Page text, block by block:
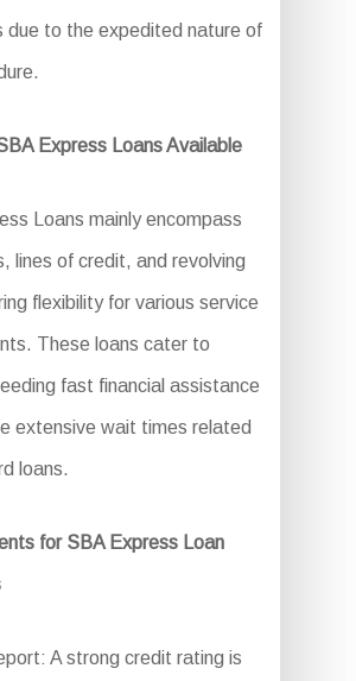
due to the expedited nature of
Express Loans Available
Loans mainly encompass
lines of credit, and revolving
flexibility for various service
These loans cater to
fast financial assistance
extensive wait times related
loans.
for SBA Express Loan
A strong credit rating is